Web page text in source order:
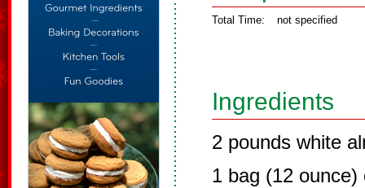
Total Time: not specified
Ingredients
2 pounds white
1 bag (12